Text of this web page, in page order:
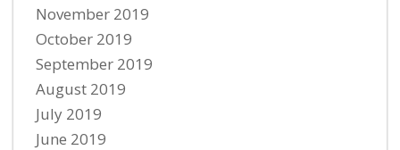
November 2019
October 2019
September 2019
August 2019
July 2019
June 2019